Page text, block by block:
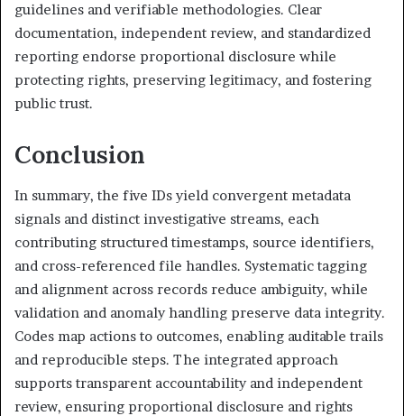
guidelines and verifiable methodologies. Clear
documentation, independent review, and standardized
reporting endorse proportional disclosure while
protecting rights, preserving legitimacy, and fostering
public trust.
Conclusion
In summary, the five IDs yield convergent metadata
signals and distinct investigative streams, each
contributing structured timestamps, source identifiers,
and cross-referenced file handles. Systematic tagging
and alignment across records reduce ambiguity, while
validation and anomaly handling preserve data integrity.
Codes map actions to outcomes, enabling auditable trails
and reproducible steps. The integrated approach
supports transparent accountability and independent
review, ensuring proportional disclosure and rights